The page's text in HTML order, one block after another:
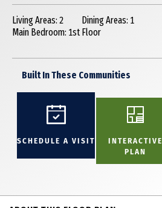
Living Areas: 2
Dining Areas: 1
Main Bedroom: 1st Floor
Built In These Communities
SCHEDULE A VISIT
INTERACTIVE
PLAN